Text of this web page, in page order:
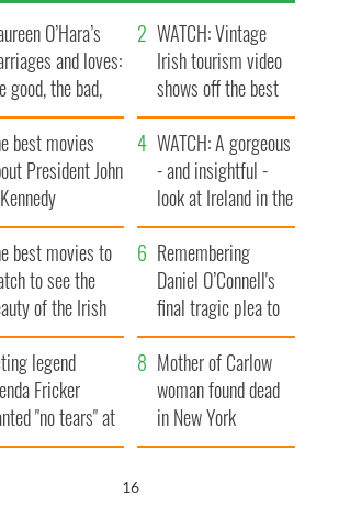
O’Hara’s
and loves:
good, the bad,
the ugly
WATCH: Vintage
Irish tourism video
shows off the best
bits of Ireland
best movies
President John
WATCH: A gorgeous
- and insightful -
look at Ireland in the
late 1960s
best movies to
to see the
of the Irish
Remembering
Daniel O’Connell's
final tragic plea to
save Ireland from
Famine
legend
Fricker
"no tears" at
funeral as she
Mother of Carlow
woman found dead
in New York
launches $50
15